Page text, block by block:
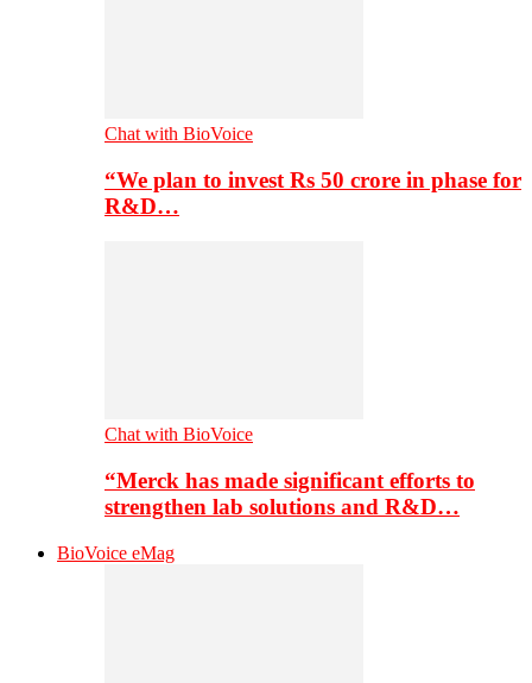
Chat with BioVoice
“We plan to invest Rs 50 crore in phase for
R&D…
Chat with BioVoice
“Merck has made significant efforts to
strengthen lab solutions and R&D…
BioVoice eMag